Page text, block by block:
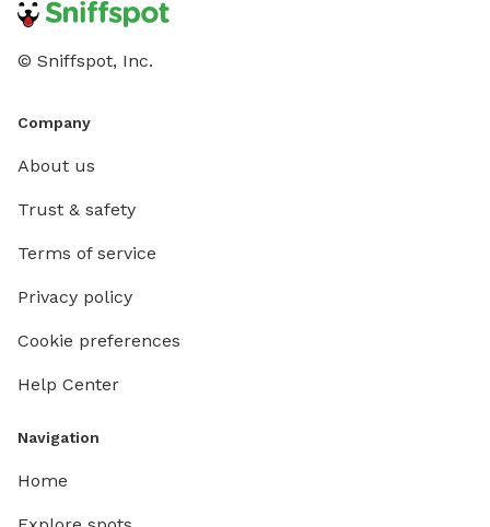
Thank you for helping us keep this a clean, safe, and
© Sniffspot, Inc.
Company
About us
Trust & safety
Terms of service
Privacy policy
Cookie preferences
Help Center
Navigation
Home